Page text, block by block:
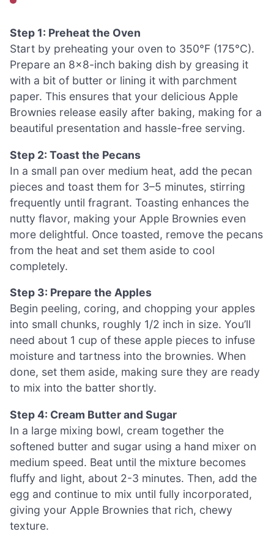
Step 1: Preheat the Oven
Start by preheating your oven to 350°F (175°C).
Prepare an 8×8-inch baking dish by greasing it
with a bit of butter or lining it with parchment
paper. This ensures that your delicious Apple
Brownies release easily after baking, making for a
beautiful presentation and hassle-free serving.
Step 2: Toast the Pecans
In a small pan over medium heat, add the pecan
pieces and toast them for 3–5 minutes, stirring
frequently until fragrant. Toasting enhances the
nutty flavor, making your Apple Brownies even
more delightful. Once toasted, remove the pecans
from the heat and set them aside to cool
completely.
Step 3: Prepare the Apples
Begin peeling, coring, and chopping your apples
into small chunks, roughly 1/2 inch in size. You’ll
need about 1 cup of these apple pieces to infuse
moisture and tartness into the brownies. When
done, set them aside, making sure they are ready
to mix into the batter shortly.
Step 4: Cream Butter and Sugar
In a large mixing bowl, cream together the
softened butter and sugar using a hand mixer on
medium speed. Beat until the mixture becomes
fluffy and light, about 2-3 minutes. Then, add the
egg and continue to mix until fully incorporated,
giving your Apple Brownies that rich, chewy
texture.